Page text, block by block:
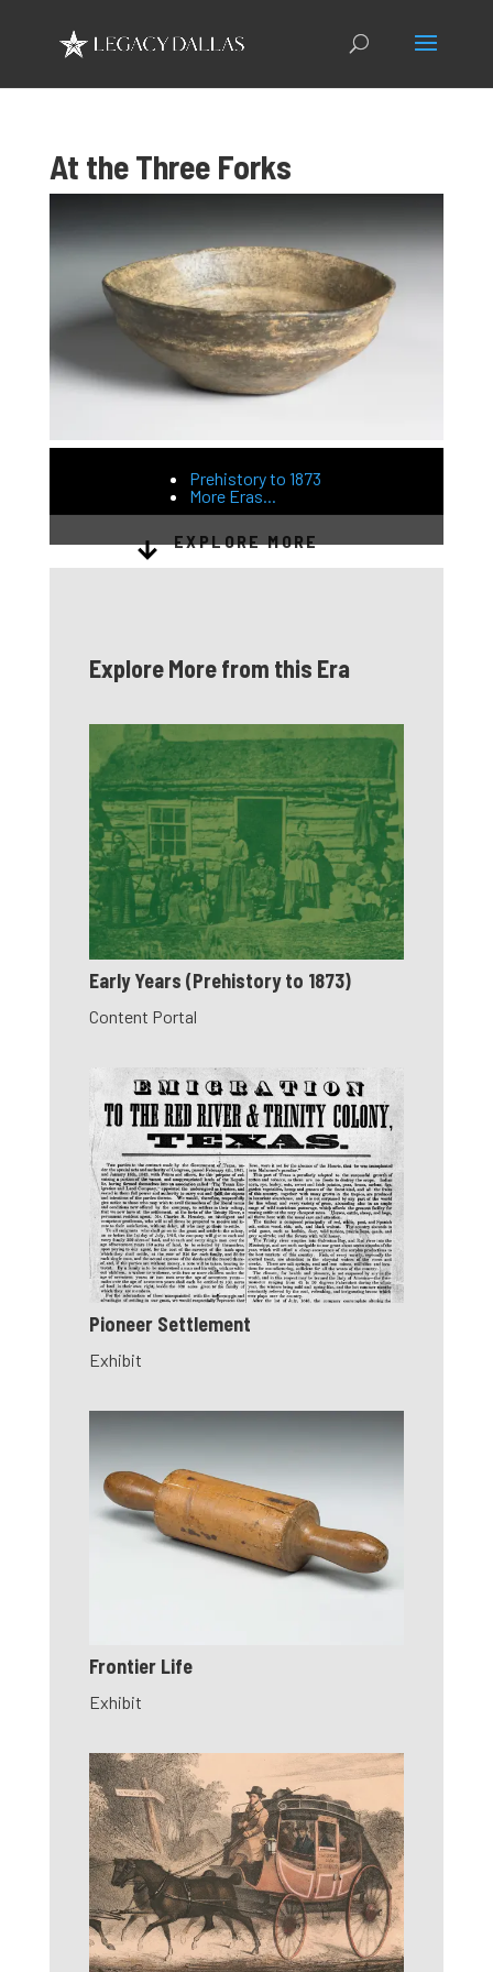
At the Three Forks
Prehistory to 1873
More Eras...
EXPLORE MORE
Explore More from this Era
Early Years (Prehistory to 1873)
Content Portal
Pioneer Settlement
Exhibit
Frontier Life
Exhibit